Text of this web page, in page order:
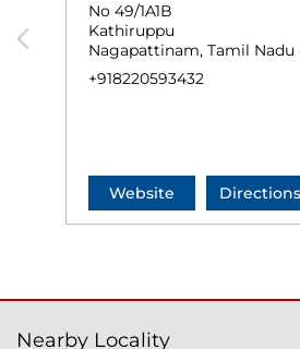
No 49/1A1B
Kathiruppu
Nagapattinam, Tamil Nadu
+918220593432
Website Directions
Nearby Locality